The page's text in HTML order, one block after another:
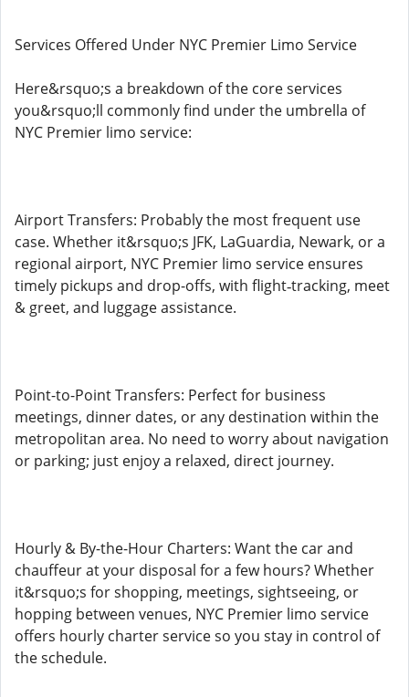
Services Offered Under NYC Premier Limo Service
Here&rsquo;s a breakdown of the core services
you&rsquo;ll commonly find under the umbrella of
NYC Premier limo service:
Airport Transfers: Probably the most frequent use
case. Whether it&rsquo;s JFK, LaGuardia, Newark, or a
regional airport, NYC Premier limo service ensures
timely pickups and drop-offs, with flight‑tracking, meet
& greet, and luggage assistance.
Point-to-Point Transfers: Perfect for business
meetings, dinner dates, or any destination within the
metropolitan area. No need to worry about navigation
or parking; just enjoy a relaxed, direct journey.
Hourly & By-the-Hour Charters: Want the car and
chauffeur at your disposal for a few hours? Whether
it&rsquo;s for shopping, meetings, sightseeing, or
hopping between venues, NYC Premier limo service
offers hourly charter service so you stay in control of
the schedule.